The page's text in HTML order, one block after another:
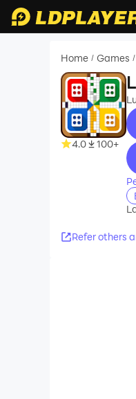
Home / Games /
4.0 100+
Refer others